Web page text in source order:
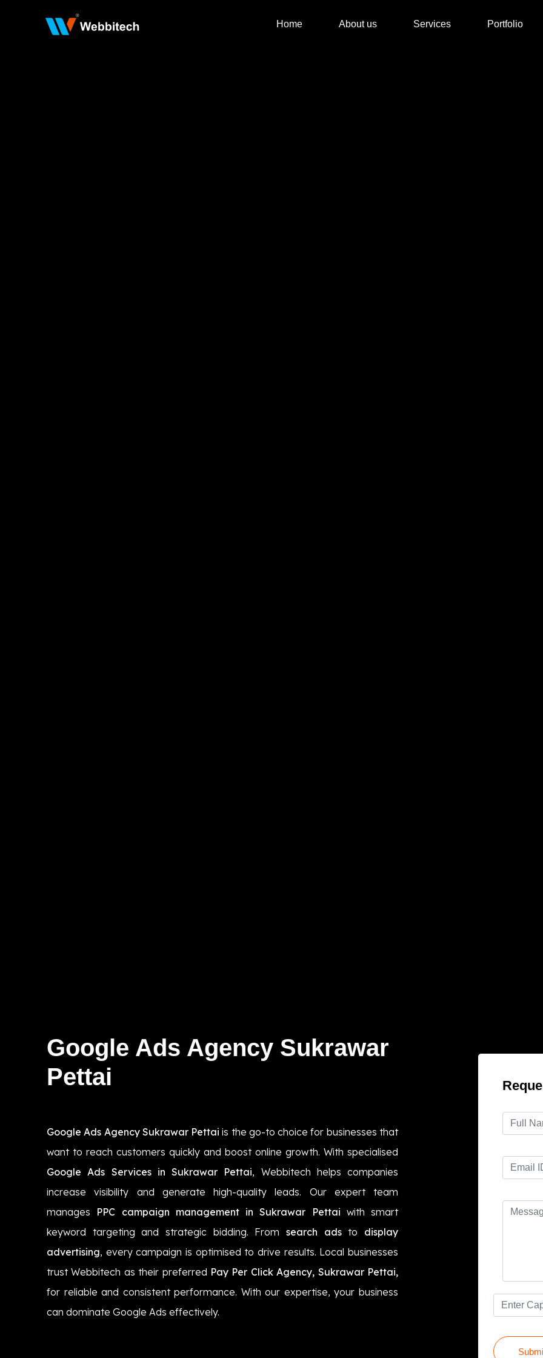
Home About us Services Portfolio
Google Ads Agency Sukrawar
Pettai
Google Ads Agency Sukrawar Pettai is the go-to choice for businesses that
want to reach customers quickly and boost online growth. With specialised
Google Ads Services in Sukrawar Pettai, Webbitech helps companies
increase visibility and generate high-quality leads. Our expert team
manages PPC campaign management in Sukrawar Pettai with smart
keyword targeting and strategic bidding. From search adsto display
advertising, every campaign is optimised to drive results. Local businesses
trust Webbitech as their preferred Pay Per Click Agency, Sukrawar Pettai,
for reliable and consistent performance. With our expertise, your business
can dominate Google Ads effectively.